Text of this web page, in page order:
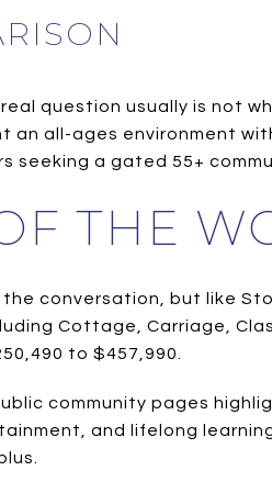
question usually is not
an all-ages environment
seeking a gated 55+
THE
conversation, but like
Cottage, Carriage,
to $457,990.
community pages
and lifelong